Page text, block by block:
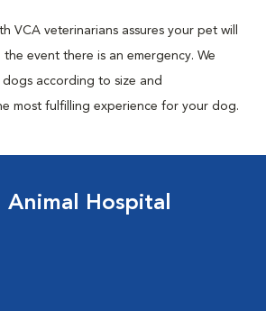
VCA veterinarians assures your pet will
event there is an emergency. We
according to size and
most fulfilling experience for your dog.
Animal Hospital